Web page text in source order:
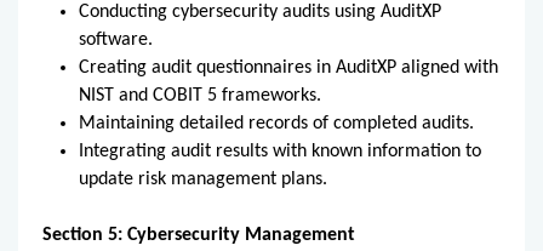
Conducting cybersecurity audits using AuditXP
software.
Creating audit questionnaires in AuditXP aligned with
NIST and COBIT 5 frameworks.
Maintaining detailed records of completed audits.
Integrating audit results with known information to
update risk management plans.
Section 5: Cybersecurity Management